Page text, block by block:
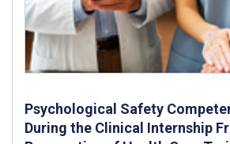
Psychological Safety
During the Clinical Internship